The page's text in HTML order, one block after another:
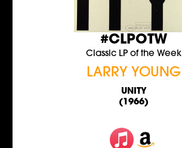
#CLPOTW
Classic LP of the Week
LARRY YOUNG
UNITY
(1966)